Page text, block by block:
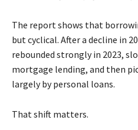
The report shows that
but cyclical. After a decline in
rebounded strongly in 2023,
mortgage lending, and then
largely by personal loans.
That shift matters.